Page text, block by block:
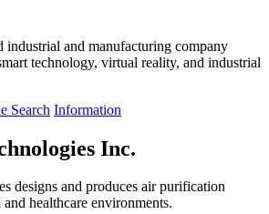
industrial and manufacturing company
technology, virtual reality, and industrial
Search Information
Inc.
designs and produces air purification
healthcare environments.